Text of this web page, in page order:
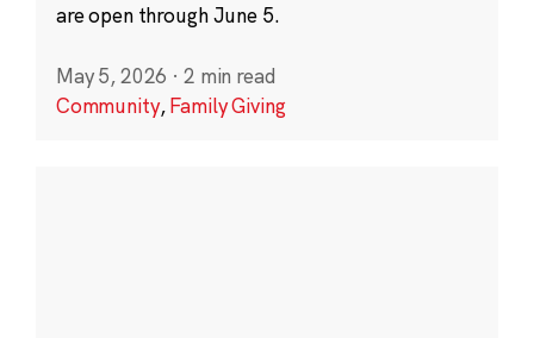
are open through June 5.
May 5, 2026 · 2 min read
Community,Family Giving